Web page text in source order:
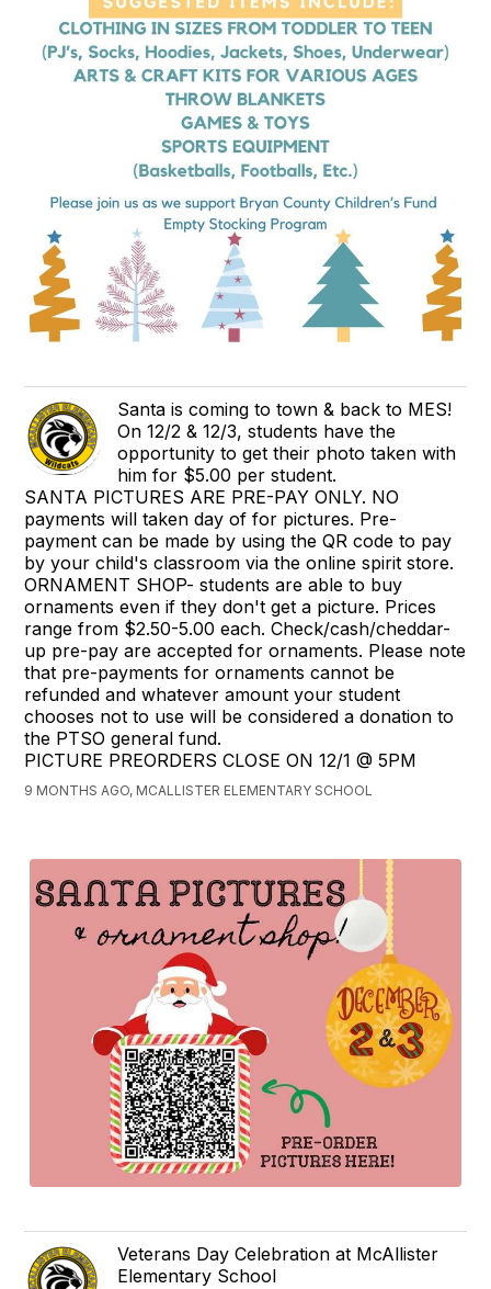
Santa is coming to town & back to MES!
On 12/2 & 12/3, students have the
opportunity to get their photo taken with
him for $5.00 per student.
SANTA PICTURES ARE PRE-PAY ONLY. NO
payments will taken day of for pictures. Pre-
payment can be made by using the QR code to pay
by your child's classroom via the online spirit store.
ORNAMENT SHOP- students are able to buy
ornaments even if they don't get a picture. Prices
range from $2.50-5.00 each. Check/cash/cheddar-
up pre-pay are accepted for ornaments. Please note
that pre-payments for ornaments cannot be
refunded and whatever amount your student
chooses not to use will be considered a donation to
the PTSO general fund.
PICTURE PREORDERS CLOSE ON 12/1 @ 5PM
9 MONTHS AGO, MCALLISTER ELEMENTARY SCHOOL
Veterans Day Celebration at McAllister
Elementary School